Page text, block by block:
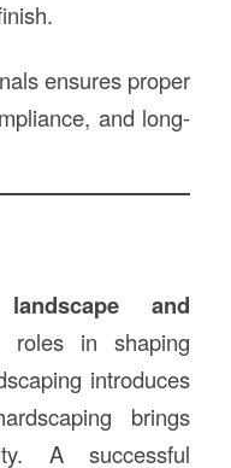
ensures proper
and long-
landscape and
in shaping
introduces
brings
A successful